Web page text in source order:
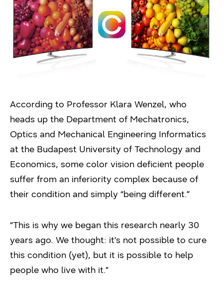
According to Professor Klara Wenzel, who
heads up the Department of Mechatronics,
Optics and Mechanical Engineering Informatics
at the Budapest University of Technology and
Economics, some color vision deficient people
suffer from an inferiority complex because of
their condition and simply “being different.”
“This is why we began this research nearly 30
years ago. We thought: it’s not possible to cure
this condition (yet), but it is possible to help
people who live with it.”